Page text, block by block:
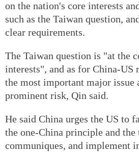
on the nation's core interests
such as the Taiwan question,
clear requirements.
The Taiwan question is "at the
interests", and as for China-US
the most important major issue
prominent risk, Qin said.
He said China urges the US to
the one-China principle and
communiques, and implement